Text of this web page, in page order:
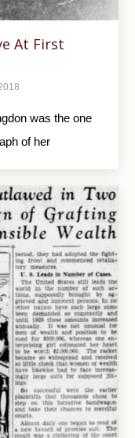
At First
was the one
of her